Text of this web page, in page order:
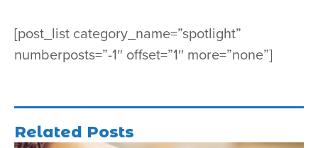
[post_list category_name=”spotlight”
numberposts=”-1″ offset=”1″ more=”none”]
Related Posts